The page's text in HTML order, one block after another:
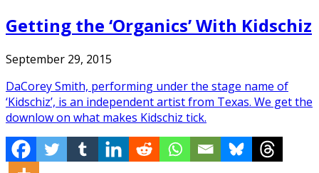
Getting the ‘Organics’ With Kidschiz
September 29, 2015
DaCorey Smith, performing under the stage name of
‘Kidschiz’, is an independent artist from Texas. We get the
downlow on what makes Kidschiz tick.